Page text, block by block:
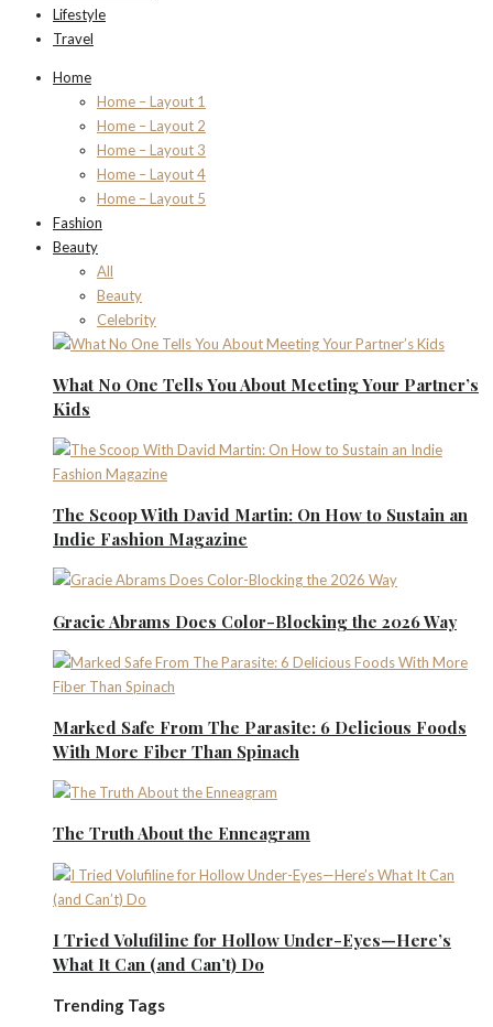
Lifestyle
Travel
Home
Home – Layout 1
Home – Layout 2
Home – Layout 3
Home – Layout 4
Home – Layout 5
Fashion
Beauty
All
Beauty
Celebrity
What No One Tells You About Meeting Your Partner’s
Kids
The Scoop With David Martin: On How to Sustain an
Indie Fashion Magazine
Gracie Abrams Does Color-Blocking the 2026 Way
Marked Safe From The Parasite: 6 Delicious Foods
With More Fiber Than Spinach
The Truth About the Enneagram
I Tried Volufiline for Hollow Under-Eyes—Here’s
What It Can (and Can’t) Do
Trending Tags